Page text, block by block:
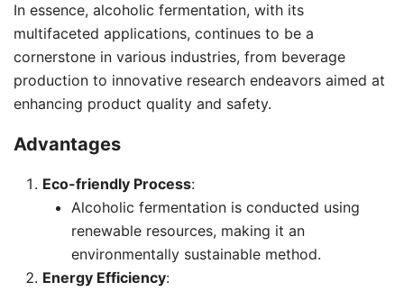
In essence, alcoholic fermentation, with its
multifaceted applications, continues to be a
cornerstone in various industries, from beverage
production to innovative research endeavors aimed at
enhancing product quality and safety.
Advantages
Eco-friendly Process:
Alcoholic fermentation is conducted using
renewable resources, making it an
environmentally sustainable method.
Energy Efficiency: